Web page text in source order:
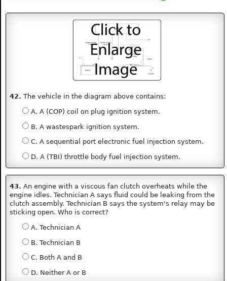
42. The vehicle in the diagram above contains:
A. A (COP) coil on plug ignition system.
B. A wastespark ignition system.
C. A sequential port electronic fuel injection system.
D. A (TBI) throttle body fuel injection system.
43. An engine with a viscous fan clutch overheats while the
engine idles. Technician A says fluid could be leaking from the
clutch assembly. Technician B says the system's relay may be
sticking open. Who is correct?
A. Technician A
B. Technician B
C. Both A and B
D. Neither A or B